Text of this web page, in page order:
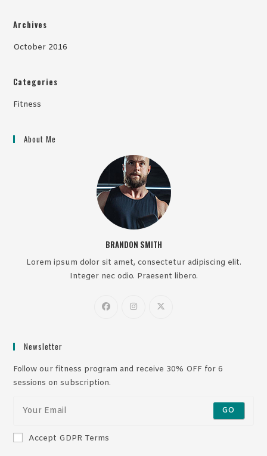
Archives
October 2016
Categories
Fitness
About Me
BRANDON SMITH
Lorem ipsum dolor sit amet, consectetur adipiscing elit.
Integer nec odio. Praesent libero.
Newsletter
Follow our fitness program and receive 30% OFF for 6
sessions on subscription.
GO
Accept GDPR Terms